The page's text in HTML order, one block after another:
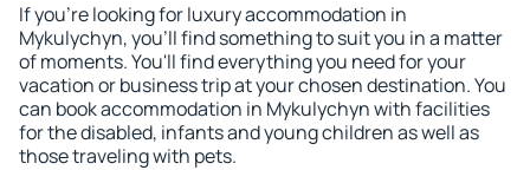
If you're looking for luxury accommodation in
Mykulychyn, you'll find something to suit you in a matter
of moments. You'll find everything you need for your
vacation or business trip at your chosen destination. You
can book accommodation in Mykulychyn with facilities
for the disabled, infants and young children as well as
those traveling with pets.